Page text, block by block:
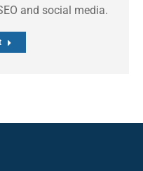
and social media.